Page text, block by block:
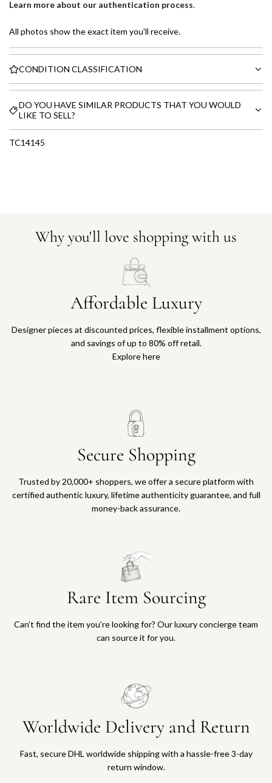
Learn more about our authentication process.
All photos show the exact item you'll receive.
CONDITION CLASSIFICATION
DO YOU HAVE SIMILAR PRODUCTS THAT YOU WOULD
LIKE TO SELL?
TC14145
Why you'll love shopping with us
Affordable Luxury
Designer pieces at discounted prices, flexible installment options,
and savings of up to 80% off retail.
Explore here
Secure Shopping
Trusted by 20,000+ shoppers, we offer a secure platform with
certified authentic luxury, lifetime authenticity guarantee, and full
money-back assurance.
Rare Item Sourcing
Can’t find the item you’re looking for? Our luxury concierge team
can source it for you.
Worldwide Delivery and Return
Fast, secure DHL worldwide shipping with a hassle-free 3-day
return window.